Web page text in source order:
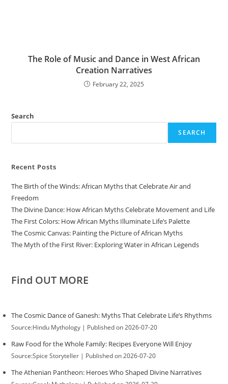
The Role of Music and Dance in West African
Creation Narratives
February 22, 2025
Search
SEARCH
Recent Posts
The Birth of the Winds: African Myths that Celebrate Air and
Freedom
The Divine Dance: How African Myths Celebrate Movement and Life
The First Colors: How African Myths Illuminate Life’s Palette
The Cosmic Canvas: Painting the Picture of African Myths
The Myth of the First River: Exploring Water in African Legends
Find OUT MORE
The Cosmic Dance of Ganesh: Myths That Celebrate Life’s Rhythms
Source:Hindu Mythology Published on 2026-07-20
Raw Food for the Whole Family: Recipes Everyone Will Enjoy
Source:Spice Storyteller Published on 2026-07-20
The Athenian Pantheon: Heroes Who Shaped Divine Narratives